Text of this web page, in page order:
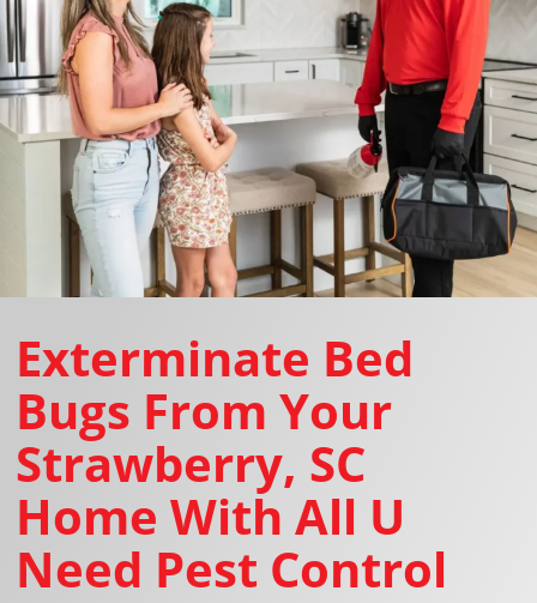
Exterminate Bed
Bugs From Your
Strawberry, SC
Home With All U
Need Pest Control